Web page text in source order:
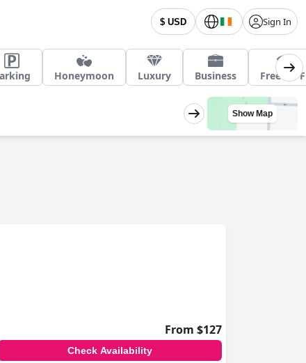
$ USD Sign In
Honeymoon Luxury Business Free Wi-
Show Map
From $127
Check Availability